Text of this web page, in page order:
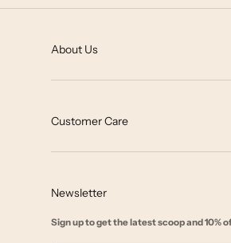
About Us
About
Affiliate Marketing
Customer Care
Contact
Start a Return
Newsletter
Sign up to get the latest scoop and 10%